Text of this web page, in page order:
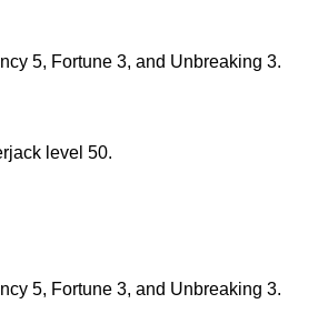
5, Fortune 3, and Unbreaking 3.
level 50.
5, Fortune 3, and Unbreaking 3.